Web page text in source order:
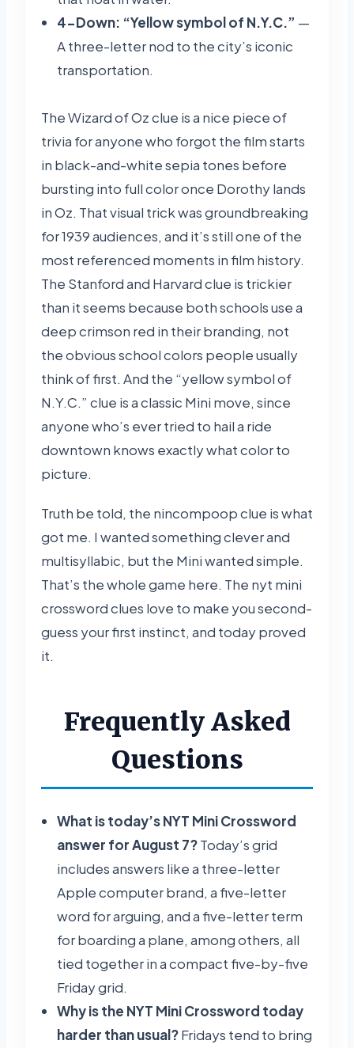
4-Down: “Yellow symbol of N.Y.C.” —
A three-letter nod to the city’s iconic
transportation.
The Wizard of Oz clue is a nice piece of
trivia for anyone who forgot the film starts
in black-and-white sepia tones before
bursting into full color once Dorothy lands
in Oz. That visual trick was groundbreaking
for 1939 audiences, and it’s still one of the
most referenced moments in film history.
The Stanford and Harvard clue is trickier
than it seems because both schools use a
deep crimson red in their branding, not
the obvious school colors people usually
think of first. And the “yellow symbol of
N.Y.C.” clue is a classic Mini move, since
anyone who’s ever tried to hail a ride
downtown knows exactly what color to
picture.
Truth be told, the nincompoop clue is what
got me. I wanted something clever and
multisyllabic, but the Mini wanted simple.
That’s the whole game here. The nyt mini
crossword clues love to make you second-
guess your first instinct, and today proved
it.
Frequently Asked
Questions
What is today’s NYT Mini Crossword
answer for August 7?Today’s grid
includes answers like a three-letter
Apple computer brand, a five-letter
word for arguing, and a five-letter term
for boarding a plane, among others, all
tied together in a compact five-by-five
Friday grid.
Why is the NYT Mini Crossword today
harder than usual?Fridays tend to bring